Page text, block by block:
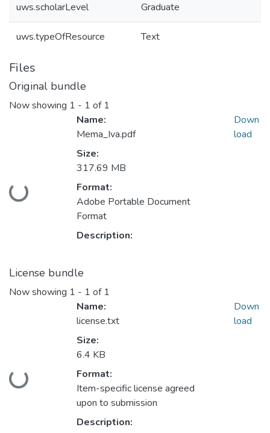
uws.scholarLevel Graduate
uws.typeOfResource Text
Files
Original bundle
Now showing 1 - 1 of 1
Loading...
Name:
Mema_Iva.pdf
Size:
317.69 MB
Format:
Adobe Portable Document
Format
Description:
Down
load
License bundle
Now showing 1 - 1 of 1
Loading...
Name:
license.txt
Size:
6.4 KB
Format:
Item-specific license agreed
upon to submission
Description:
Down
load